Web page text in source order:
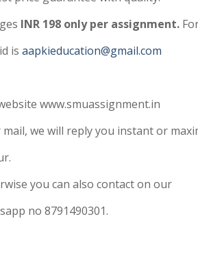
INR 198 only per assignment.
is aapkieducation@gmail.com
www.smuassignment.in
we will reply you instant or
you can also contact on our
no 8791490301.